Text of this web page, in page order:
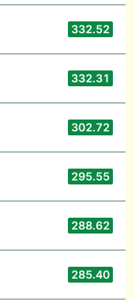
332.52
332.31
302.72
295.55
288.62
285.40